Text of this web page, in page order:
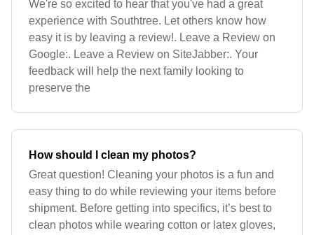
We're so excited to hear that you've had a great
experience with Southtree. Let others know how
easy it is by leaving a review!. Leave a Review on
Google:. Leave a Review on SiteJabber:. Your
feedback will help the next family looking to
preserve the
How should I clean my photos?
Great question! Cleaning your photos is a fun and
easy thing to do while reviewing your items before
shipment. Before getting into specifics, it’s best to
clean photos while wearing cotton or latex gloves,